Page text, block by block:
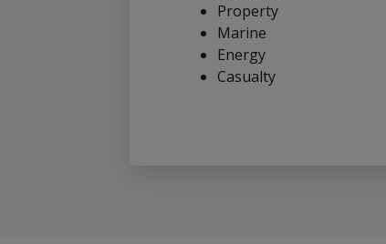
Property
Marine
Energy
Casualty